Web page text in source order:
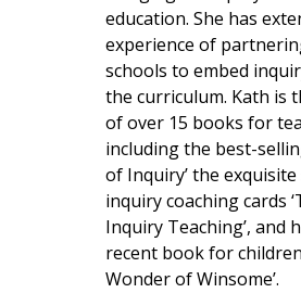
education. She has
experience of
schools to embed
the curriculum. Kath is
of over 15 books for
including the best-
of Inquiry’ the
inquiry coaching cards
Inquiry Teaching’, and
recent book for
Wonder of Winsome’.